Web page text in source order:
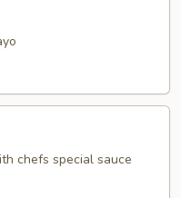
chefs special sauce